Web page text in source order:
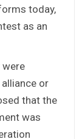
today,
as an
were
or
that the
was